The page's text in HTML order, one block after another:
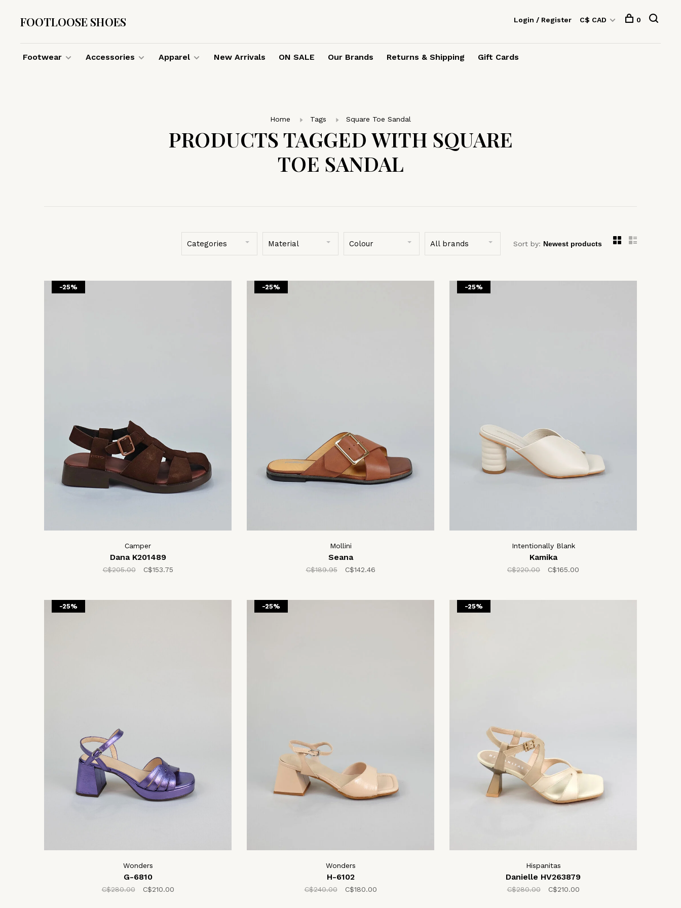
FOOTLOOSE SHOES
Footwear Accessories Apparel New Arrivals ON SALE Our Brands Returns & Shipping Gift Cards
Login / Register C$ CAD 0
Home Tags Square Toe Sandal
PRODUCTS TAGGED WITH SQUARE
TOE SANDAL
Categories Material Colour All brands Sort by:
-25%
Camper
Dana K201489
C$205.00 C$153.75
-25%
Mollini
Seana
C$189.95 C$142.46
-25%
Intentionally Blank
Kamika
C$220.00 C$165.00
-25%
Wonders
G-6810
C$280.00 C$210.00
-25%
Wonders
H-6102
C$240.00 C$180.00
-25%
Hispanitas
Danielle HV263879
C$280.00 C$210.00